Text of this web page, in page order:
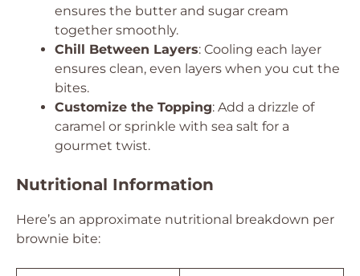
ensures the butter and sugar cream
together smoothly.
Chill Between Layers: Cooling each layer
ensures clean, even layers when you cut the
bites.
Customize the Topping: Add a drizzle of
caramel or sprinkle with sea salt for a
gourmet twist.
Nutritional Information
Here’s an approximate nutritional breakdown per
brownie bite: